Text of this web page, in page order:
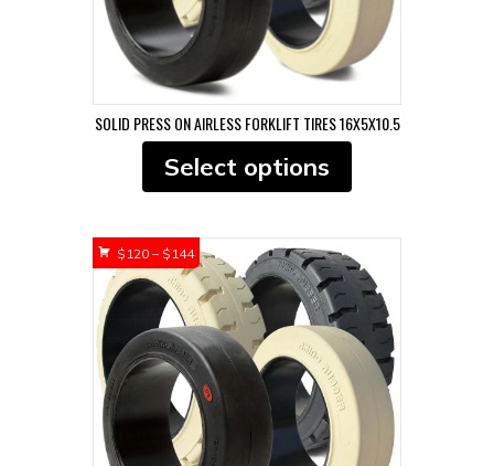
SOLID PRESS ON AIRLESS FORKLIFT TIRES 16X5X10.5
Select options
This
has
variants.
The
options
may
be
chosen
the
product
$120 – $144Price
range:
$120
through
$144